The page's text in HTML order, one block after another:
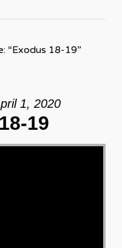
“Exodus 18-19”
1, 2020
19